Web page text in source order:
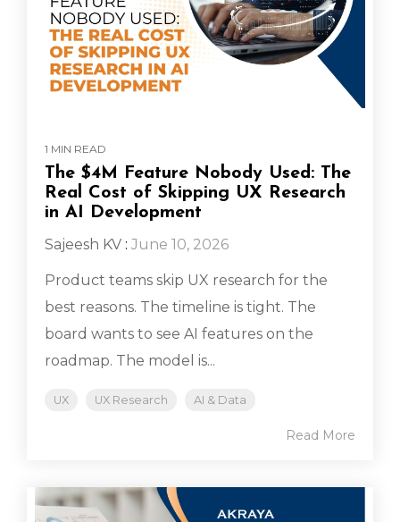
1 MIN READ
The $4M Feature Nobody Used: The
Real Cost of Skipping UX Research
in AI Development
Sajeesh KV : June 10, 2026
Product teams skip UX research for the
best reasons. The timeline is tight. The
board wants to see AI features on the
roadmap. The model is...
UX UX Research AI & Data
Read More